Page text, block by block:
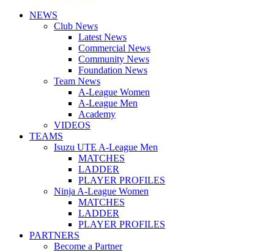
NEWS
Club News
Latest News
Commercial News
Community News
Foundation News
Team News
A-League Women
A-League Men
Academy
VIDEOS
TEAMS
Isuzu UTE A-League Men
MATCHES
LADDER
PLAYER PROFILES
Ninja A-League Women
MATCHES
LADDER
PLAYER PROFILES
PARTNERS
Become a Partner